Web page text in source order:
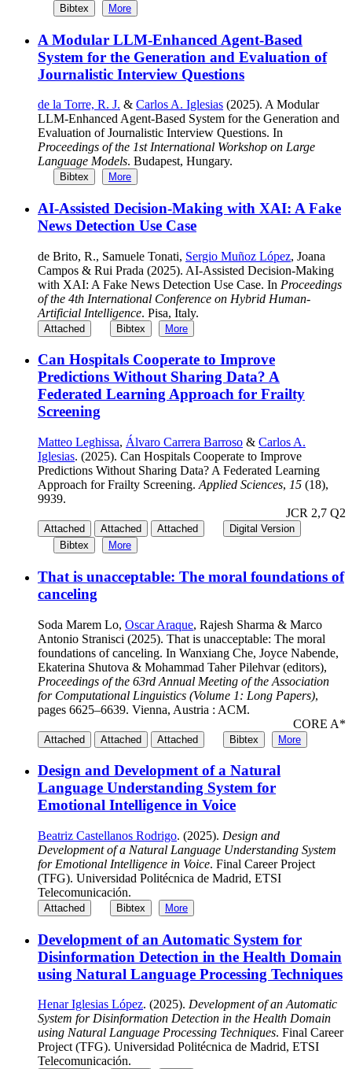
Bibtex More
A Modular LLM-Enhanced Agent-Based
System for the Generation and Evaluation of
Journalistic Interview Questions
de la Torre, R. J. & Carlos A. Iglesias (2025). A Modular
LLM-Enhanced Agent-Based System for the Generation and
Evaluation of Journalistic Interview Questions. In
Proceedings of the 1st International Workshop on Large
Language Models. Budapest, Hungary.
Bibtex More
AI-Assisted Decision-Making with XAI: A Fake
News Detection Use Case
de Brito, R., Samuele Tonati, Sergio Muñoz López, Joana
Campos & Rui Prada (2025). AI-Assisted Decision-Making
with XAI: A Fake News Detection Use Case. In Proceedings
of the 4th International Conference on Hybrid Human-
Artificial Intelligence. Pisa, Italy.
Attached Bibtex More
Can Hospitals Cooperate to Improve
Predictions Without Sharing Data? A
Federated Learning Approach for Frailty
Screening
Matteo Leghissa, Álvaro Carrera Barroso & Carlos A.
Iglesias. (2025). Can Hospitals Cooperate to Improve
Predictions Without Sharing Data? A Federated Learning
Approach for Frailty Screening. Applied Sciences, 15 (18),
9939.
JCR 2,7 Q2
Attached Attached Attached
Digital Version
Bibtex
More
That is unacceptable: The moral foundations of
canceling
Soda Marem Lo, Oscar Araque, Rajesh Sharma & Marco
Antonio Stranisci (2025). That is unacceptable: The moral
foundations of canceling. In Wanxiang Che, Joyce Nabende,
Ekaterina Shutova & Mohammad Taher Pilehvar (editors),
Proceedings of the 63rd Annual Meeting of the Association
for Computational Linguistics (Volume 1: Long Papers),
pages 6625–6639. Vienna, Austria : ACM.
CORE A*
Attached Attached Attached Bibtex More
Design and Development of a Natural
Language Understanding System for
Emotional Intelligence in Voice
Beatriz Castellanos Rodrigo. (2025). Design and
Development of a Natural Language Understanding System
for Emotional Intelligence in Voice. Final Career Project
(TFG). Universidad Politécnica de Madrid, ETSI
Telecomunicación.
Attached Bibtex More
Development of an Automatic System for
Disinformation Detection in the Health Domain
using Natural Language Processing Techniques
Henar Iglesias López. (2025). Development of an Automatic
System for Disinformation Detection in the Health Domain
using Natural Language Processing Techniques. Final Career
Project (TFG). Universidad Politécnica de Madrid, ETSI
Telecomunicación.